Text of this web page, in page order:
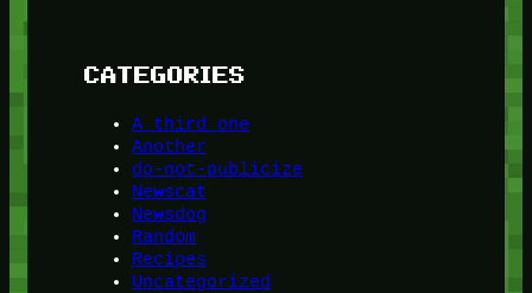
CATEGORIES
A third one
Another
do-not-publicize
Newscat
Newsdog
Random
Recipes
Uncategorized